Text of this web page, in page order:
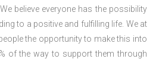
believe everyone has the possibility
to a positive and fulfilling life. We at
the opportunity to make this into
of the way to support them through